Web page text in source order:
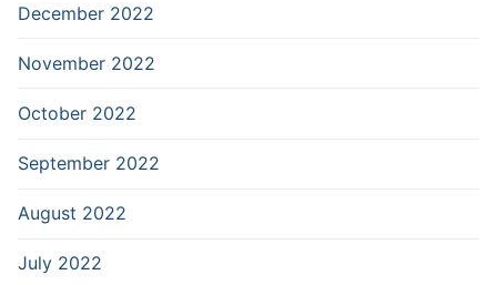
December 2022
November 2022
October 2022
September 2022
August 2022
July 2022